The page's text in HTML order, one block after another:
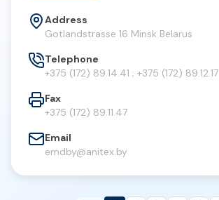
Address
Gotlandstrasse 16 Minsk Belarus
Telephone
+375 (172) 89.14.41 ; +375 (172) 89.12.17
Fax
+375 (172) 89.11.47
Email
emdby@anitex.by